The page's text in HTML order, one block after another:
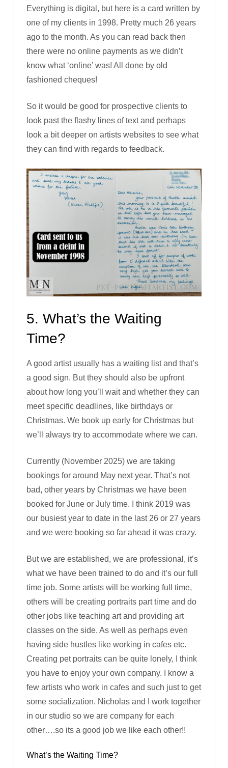
Everything is digital, but here is a card written by
one of my clients in 1998. Pretty much 26 years
ago to the month. As you can read back then
there were no online payments as we didn’t
know what ‘online’ was! All done by old
fashioned cheques!
So it would be good for prospective clients to
look past the flashy lines of text and perhaps
look a bit deeper on artists websites to see what
they can find with regards to feedback.
5. What’s the Waiting
Time?
A good artist usually has a waiting list and that’s
a good sign. But they should also be upfront
about how long you’ll wait and whether they can
meet specific deadlines, like birthdays or
Christmas. We book up early for Christmas but
we’ll always try to accommodate where we can.
Currently (November 2025) we are taking
bookings for around May next year. That’s not
bad, other years by Christmas we have been
booked for June or July time. I think 2019 was
our busiest year to date in the last 26 or 27 years
and we were booking so far ahead it was crazy.
But we are established, we are professional, it’s
what we have been trained to do and it’s our full
time job. Some artists will be working full time,
others will be creating portraits part time and do
other jobs like teaching art and providing art
classes on the side. As well as perhaps even
having side hustles like working in cafes etc.
Creating pet portraits can be quite lonely, I think
you have to enjoy your own company. I know a
few artists who work in cafes and such just to get
some socialization. Nicholas and I work together
in our studio so we are company for each
other….so its a good job we like each other!!
What’s the Waiting Time?